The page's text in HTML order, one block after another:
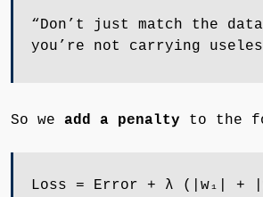
“Don’t just match the
you’re not carrying
So we add a penalty to the
Loss = Error + λ (|w₁| +